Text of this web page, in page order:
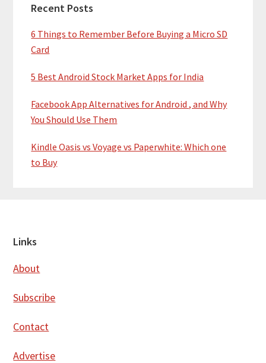
Recent Posts
6 Things to Remember Before Buying a Micro SD
Card
5 Best Android Stock Market Apps for India
Facebook App Alternatives for Android , and Why
You Should Use Them
Kindle Oasis vs Voyage vs Paperwhite: Which one
to Buy
Footer
Links
About
Subscribe
Contact
Advertise